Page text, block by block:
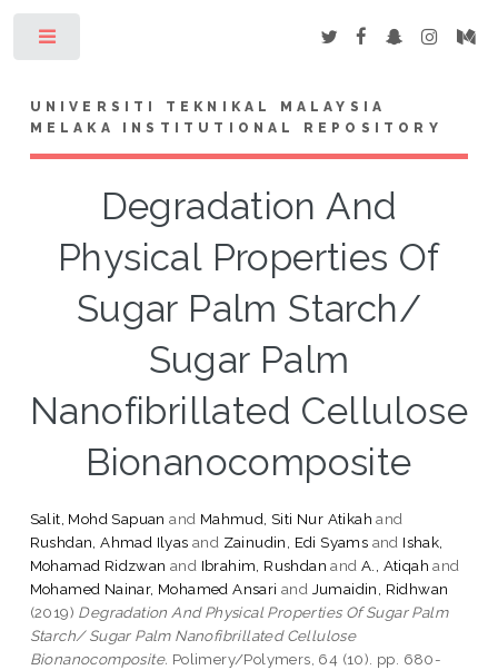
UNIVERSITI TEKNIKAL MALAYSIA
MELAKA INSTITUTIONAL REPOSITORY
Degradation And
Physical Properties Of
Sugar Palm Starch/
Sugar Palm
Nanofibrillated Cellulose
Bionanocomposite
Salit, Mohd Sapuan and Mahmud, Siti Nur Atikah and
Rushdan, Ahmad Ilyas and Zainudin, Edi Syams and Ishak,
Mohamad Ridzwan and Ibrahim, Rushdan andA., Atiqah and
Mohamed Nainar, Mohamed Ansari and Jumaidin, Ridhwan
(2019) Degradation And Physical Properties Of Sugar Palm
Starch/ Sugar Palm Nanofibrillated Cellulose
Bionanocomposite. Polimery/Polymers, 64 (10). pp. 680-